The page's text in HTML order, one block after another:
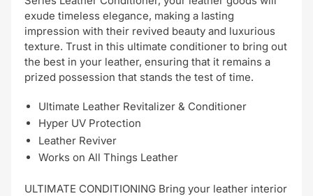
exude timeless elegance, making a lasting
impression with their revived beauty and luxurious
texture. Trust in this ultimate conditioner to bring out
the best in your leather, ensuring that it remains a
prized possession that stands the test of time.
Ultimate Leather Revitalizer & Conditioner
Hyper UV Protection
Leather Reviver
Works on All Things Leather
ULTIMATE CONDITIONING Bring your leather interior